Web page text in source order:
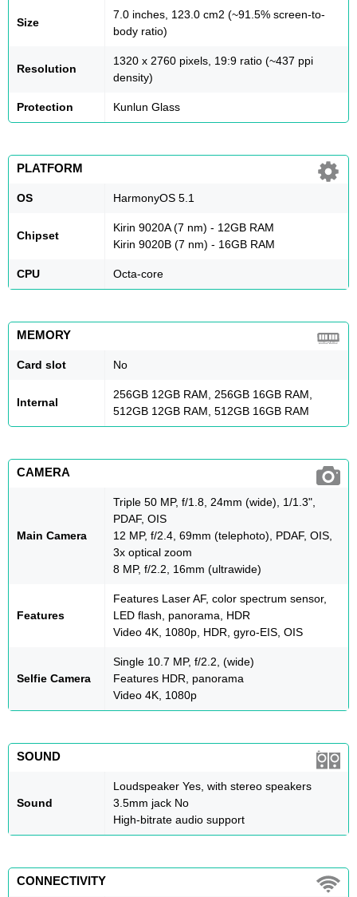
Size
7.0 inches, 123.0 cm2 (~91.5% screen-to-
body ratio)
Resolution
1320 x 2760 pixels, 19:9 ratio (~437 ppi
density)
Protection Kunlun Glass
PLATFORM
OS HarmonyOS 5.1
Chipset
Kirin 9020A (7 nm) - 12GB RAM
Kirin 9020B (7 nm) - 16GB RAM
CPU Octa-core
MEMORY
Card slot No
Internal
256GB 12GB RAM, 256GB 16GB RAM,
512GB 12GB RAM, 512GB 16GB RAM
CAMERA
Main Camera
Triple 50 MP, f/1.8, 24mm (wide), 1/1.3",
PDAF, OIS
12 MP, f/2.4, 69mm (telephoto), PDAF, OIS,
3x optical zoom
8 MP, f/2.2, 16mm (ultrawide)
Features
Features Laser AF, color spectrum sensor,
LED flash, panorama, HDR
Video 4K, 1080p, HDR, gyro-EIS, OIS
Selfie Camera
Single 10.7 MP, f/2.2, (wide)
Features HDR, panorama
Video 4K, 1080p
SOUND
Sound
Loudspeaker Yes, with stereo speakers
3.5mm jack No
High-bitrate audio support
CONNECTIVITY